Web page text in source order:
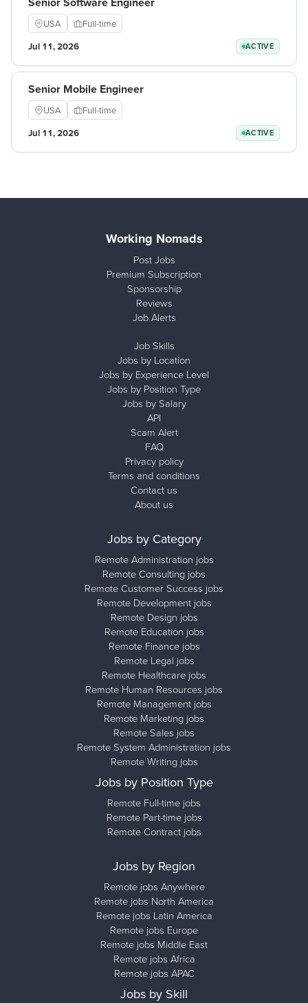
USA Full-time
Jul 11, 2026 ACTIVE
Senior Mobile Engineer
USA Full-time
Jul 11, 2026 ACTIVE
Working Nomads
Post Jobs
Premium Subscription
Sponsorship
Reviews
Job Alerts
Job Skills
Jobs by Location
Jobs by Experience Level
Jobs by Position Type
Jobs by Salary
API
Scam Alert
FAQ
Privacy policy
Terms and conditions
Contact us
About us
Jobs by Category
Remote Administration jobs
Remote Consulting jobs
Remote Customer Success jobs
Remote Development jobs
Remote Design jobs
Remote Education jobs
Remote Finance jobs
Remote Legal jobs
Remote Healthcare jobs
Remote Human Resources jobs
Remote Management jobs
Remote Marketing jobs
Remote Sales jobs
Remote System Administration jobs
Remote Writing jobs
Jobs by Position Type
Remote Full-time jobs
Remote Part-time jobs
Remote Contract jobs
Jobs by Region
Remote jobs Anywhere
Remote jobs North America
Remote jobs Latin America
Remote jobs Europe
Remote jobs Middle East
Remote jobs Africa
Remote jobs APAC
Jobs by Skill